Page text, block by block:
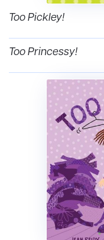
Too Pickley!
Too Princessy!